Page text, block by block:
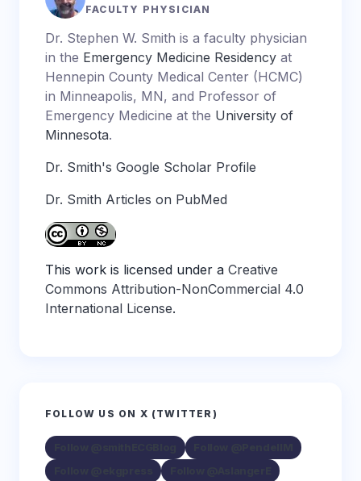
FACULTY PHYSICIAN
Dr. Stephen W. Smith is a faculty physician
in the Emergency Medicine Residency at
Hennepin County Medical Center (HCMC)
in Minneapolis, MN, and Professor of
Emergency Medicine at the University of
Minnesota.
Dr. Smith's Google Scholar Profile
Dr. Smith Articles on PubMed
This work is licensed under a Creative
Commons Attribution-NonCommercial 4.0
International License.
FOLLOW US ON X (TWITTER)